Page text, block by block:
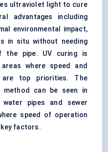
ultraviolet light to cure
advantages including
environmental impact,
in situ without needing
pipe. UV curing is
where speed and
are top priorities. The
can be seen in
pipes and sewer
speed of operation
key factors.